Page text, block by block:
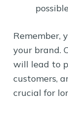
Remember,
your brand.
will lead to
customers,
crucial for